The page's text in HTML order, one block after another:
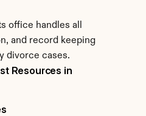
office handles all
and record keeping
divorce cases.
Resources in